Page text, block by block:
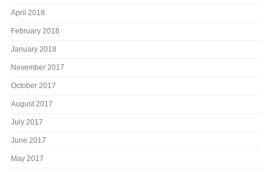
April 2018
February 2018
January 2018
November 2017
October 2017
August 2017
July 2017
June 2017
May 2017